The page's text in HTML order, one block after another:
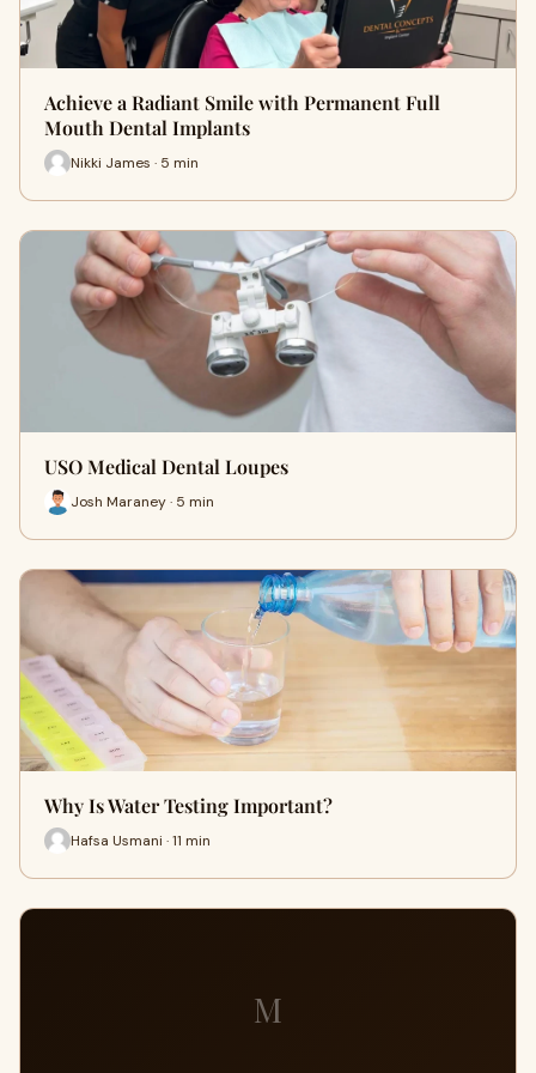
Achieve a Radiant Smile with Permanent Full
Mouth Dental Implants
Nikki James · 5 min
USO Medical Dental Loupes
Josh Maraney · 5 min
Why Is Water Testing Important?
Hafsa Usmani · 11 min
M